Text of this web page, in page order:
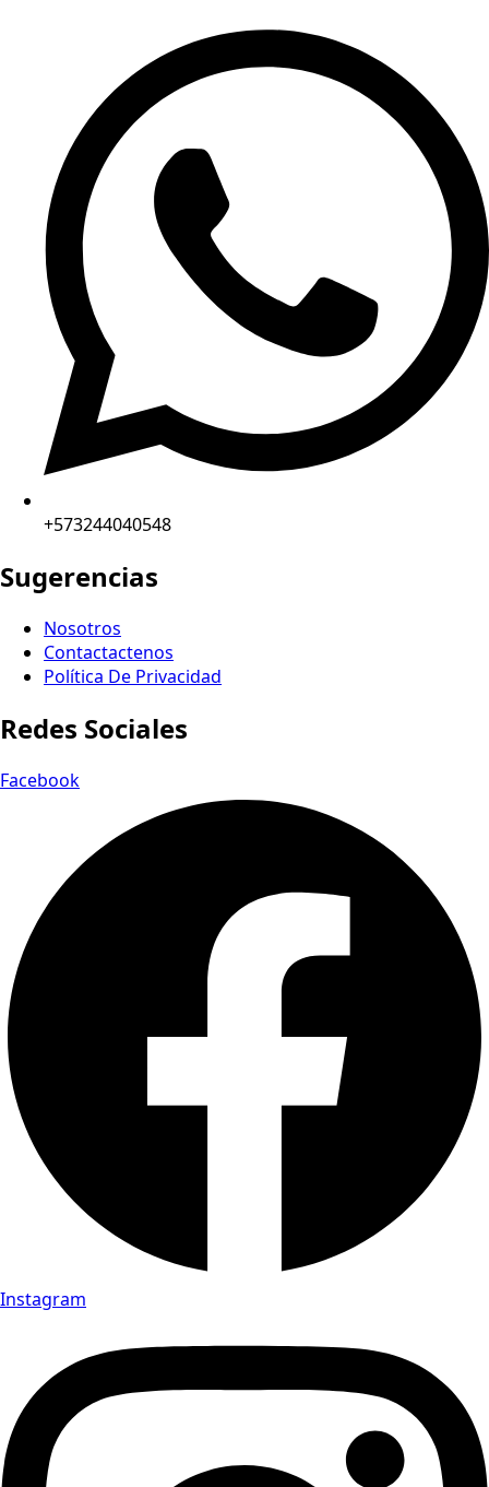
+573244040548
Sugerencias
Nosotros
Contactactenos
Política De Privacidad
Redes Sociales
Facebook
Instagram